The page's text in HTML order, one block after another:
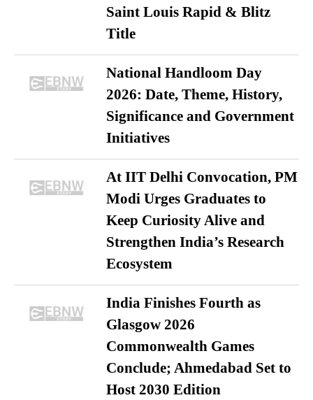
Saint Louis Rapid & Blitz
Title
National Handloom Day
2026: Date, Theme, History,
Significance and Government
Initiatives
At IIT Delhi Convocation, PM
Modi Urges Graduates to
Keep Curiosity Alive and
Strengthen India’s Research
Ecosystem
India Finishes Fourth as
Glasgow 2026
Commonwealth Games
Conclude; Ahmedabad Set to
Host 2030 Edition